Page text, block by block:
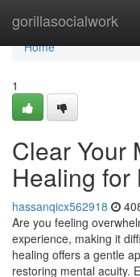
gorillasocialwork
Home
Home
1
Clear Your
Healing for
hassanqicx562918
Are you feeling
experience, making it
healing offers a gentle
restoring mental acuity.